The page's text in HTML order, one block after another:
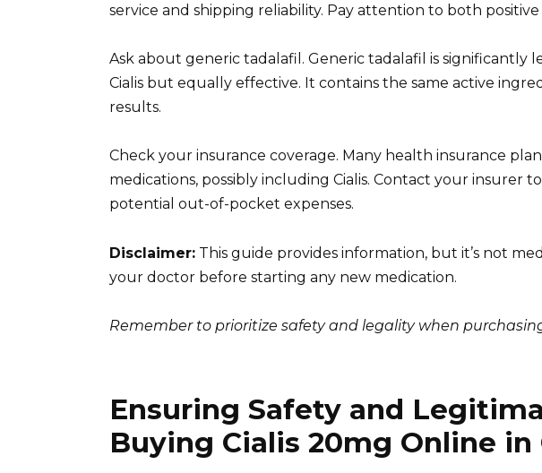
service and shipping reliability. Pay attention to both
Ask about generic tadalafil. Generic tadalafil is significantly
Cialis but equally effective. It contains the same active
results.
Check your insurance coverage. Many health insurance
medications, possibly including Cialis. Contact your insurer
potential out-of-pocket expenses.
Disclaimer: This guide provides information, but it’s not
your doctor before starting any new medication.
Remember to prioritize safety and legality when
Ensuring Safety and
Buying Cialis 20mg Online in